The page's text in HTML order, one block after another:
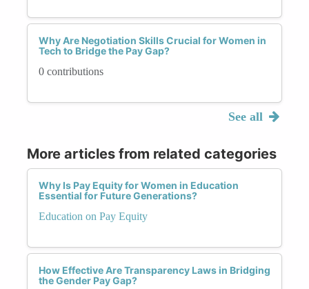
Why Are Negotiation Skills Crucial for Women in
Tech to Bridge the Pay Gap?
0 contributions
See all
More articles from related categories
Why Is Pay Equity for Women in Education
Essential for Future Generations?
Education on Pay Equity
How Effective Are Transparency Laws in Bridging
the Gender Pay Gap?